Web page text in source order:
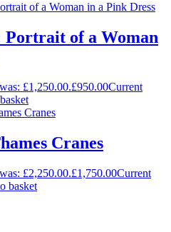
Portrait of a Woman
£1,250.00.£950.00Current
Cranes
£2,250.00.£1,750.00Current
basket